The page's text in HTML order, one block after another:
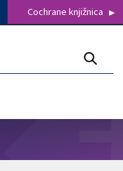
Cochrane knjižnica